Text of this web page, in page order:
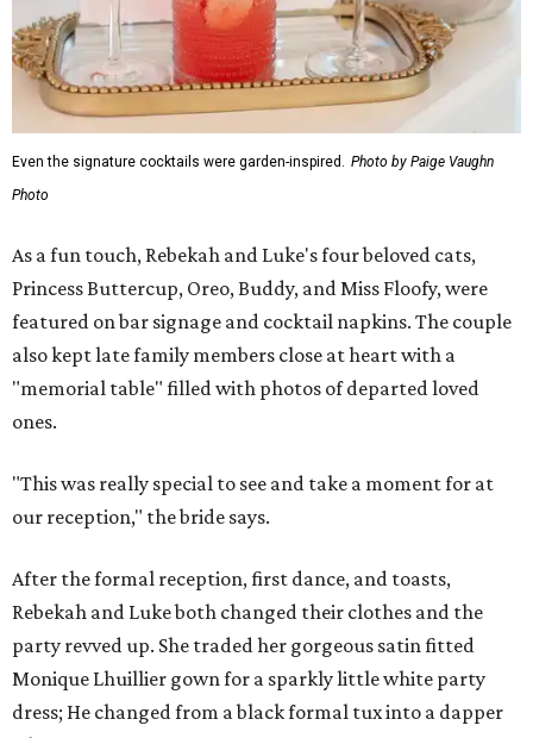
Even the signature cocktails were garden-inspired. Photo by Paige Vaughn
Photo
As a fun touch, Rebekah and Luke's four beloved cats,
Princess Buttercup, Oreo, Buddy, and Miss Floofy, were
featured on bar signage and cocktail napkins. The couple
also kept late family members close at heart with a
"memorial table" filled with photos of departed loved
ones.
"This was really special to see and take a moment for at
our reception," the bride says.
After the formal reception, first dance, and toasts,
Rebekah and Luke both changed their clothes and the
party revved up. She traded her gorgeous satin fitted
Monique Lhuillier gown for a sparkly little white party
dress; He changed from a black formal tux into a dapper